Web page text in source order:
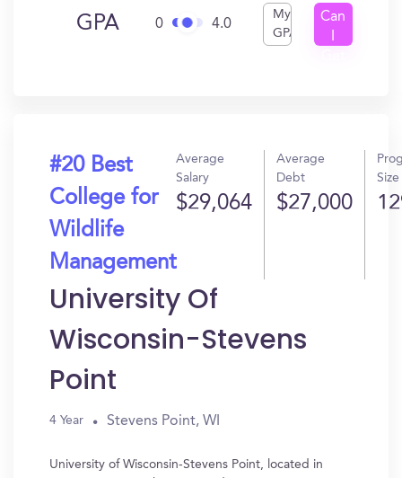
GPA 0 4.0
My
GPA
Can
#20 Best
College for
Wildlife
Management
Average
Salary
$29,064
Average
Debt
$27,000
Size
University Of
Wisconsin-Stevens
Point
4 Year Stevens Point, WI
University of Wisconsin-Stevens Point, located in